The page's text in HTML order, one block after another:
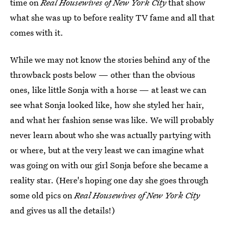
what she was up to before reality TV fame and all that
comes with it.
While we may not know the stories behind any of the
throwback posts below — other than the obvious
ones, like little Sonja with a horse — at least we can
see what Sonja looked like, how she styled her hair,
and what her fashion sense was like. We will probably
never learn about who she was actually partying with
or where, but at the very least we can imagine what
was going on with our girl Sonja before she became a
reality star. (Here's hoping one day she goes through
some old pics onReal Housewives of New York City
and gives us all the details!)